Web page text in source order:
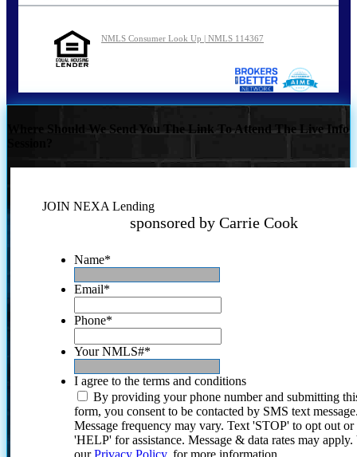
NMLS Consumer Look Up | NMLS 114367
Where Should We Send You The Link To Attend The Live Info
JOIN NEXA Lending
sponsored by Carrie Cook
Name*
Email*
Phone*
Your NMLS#*
I agree to the terms and conditions
By providing your phone number and submitting
form, you consent to be contacted by SMS text
Message frequency may vary. Text 'STOP' to opt out or
'HELP' for assistance. Message & data rates may